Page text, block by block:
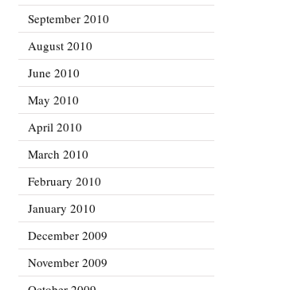
September 2010
August 2010
June 2010
May 2010
April 2010
March 2010
February 2010
January 2010
December 2009
November 2009